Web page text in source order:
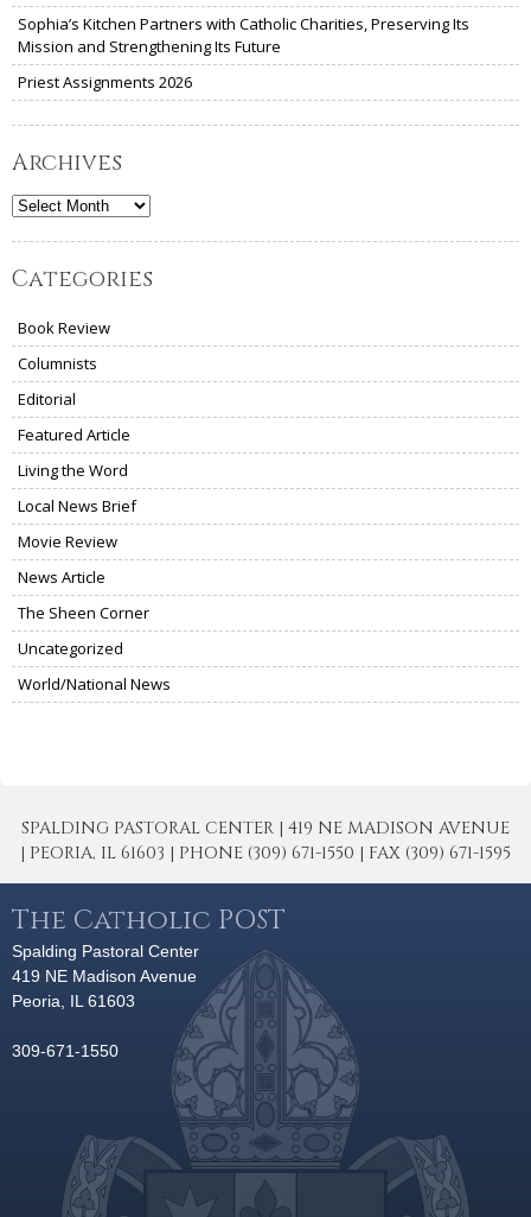
Sophia’s Kitchen Partners with Catholic Charities, Preserving Its
Mission and Strengthening Its Future
Priest Assignments 2026
Archives
Archives
Categories
Book Review
Columnists
Editorial
Featured Article
Living the Word
Local News Brief
Movie Review
News Article
The Sheen Corner
Uncategorized
World/National News
SPALDING PASTORAL CENTER | 419 NE MADISON AVENUE
| PEORIA, IL 61603 | PHONE (309) 671-1550 | FAX (309) 671-1595
The Catholic POST
Spalding Pastoral Center
419 NE Madison Avenue
Peoria, IL 61603
309-671-1550